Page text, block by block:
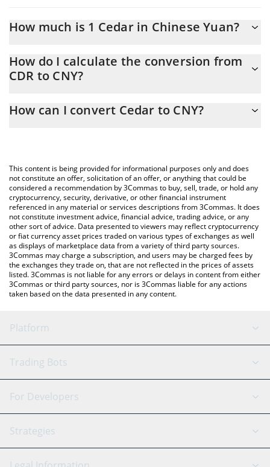
How much is 1 Cedar in Chinese Yuan?
At this moment, 1 Cedar equals 0.00725807 CNY
How do I calculate the conversion from
CDR to CNY?
conversion price of CDR to CNY by simply entering the amount
You can also use our Cedar price table above to check the latest
Cedar price in major fiat and crypto currencies.
How can I convert Cedar to CNY?
This content is being provided for informational purposes only and does
not constitute an offer, solicitation of an offer, or anything that could be
considered a recommendation by 3Commas to buy, sell, trade, or hold any
cryptocurrency, security, derivative, or other financial instrument
referenced in any material or services descriptions from 3Commas. It does
not constitute investment advice, financial advice, trading advice, or any
other sort of advice. Data presented to viewers may reflect cryptocurrency
or fiat currency asset prices traded on various types of exchanges as well
as displays of marketplace data from a variety of third party sources.
3Commas may charge a subscription, and users may be charged fees by
the exchanges they trade on, that are not reflected in the prices of assets
listed. 3Commas is not liable for any errors or delays in content from either
3Commas or third party sources, nor is 3Commas liable for any actions
taken based on the data presented in any content.
Platform
GRID Bot
Signal Bot
SmartTrade
AI Assistant
Trading Bots
Binance
Bitfinex
Tether
For Developers
API Reference
Strategies